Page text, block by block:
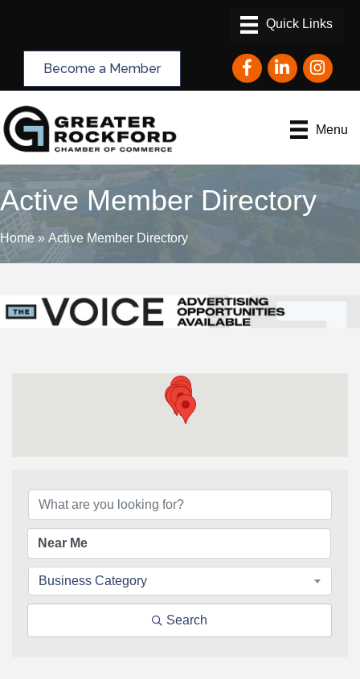
Become a Member FacebookLinkedInInstagram
Menu
Active Member Directory
Home » Active Member Directory
Business Category
Search